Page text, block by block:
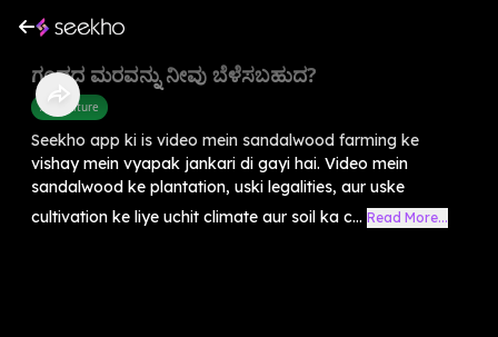
ಗಂಧದ ಮರವನ್ನು ನೀವು ಬೆಳೆಸಬಹುದ?
Agriculture
Seekho app ki is video mein sandalwood farming ke
vishay mein vyapak jankari di gayi hai. Video mein
sandalwood ke plantation, uski legalities, aur uske
cultivation ke liye uchit climate aur soil ka c... Read More...